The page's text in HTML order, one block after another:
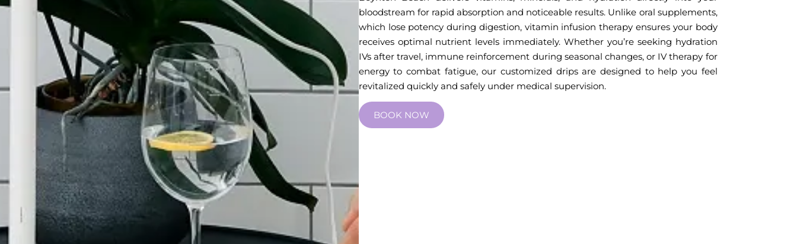
bloodstream for rapid absorption and noticeable results. Unlike oral supplements,
which lose potency during digestion, vitamin infusion therapy ensures your body
receives optimal nutrient levels immediately. Whether you’re seeking hydration
IVs after travel, immune reinforcement during seasonal changes, or IV therapy for
energy to combat fatigue, our customized drips are designed to help you feel
revitalized quickly and safely under medical supervision.
BOOK NOW